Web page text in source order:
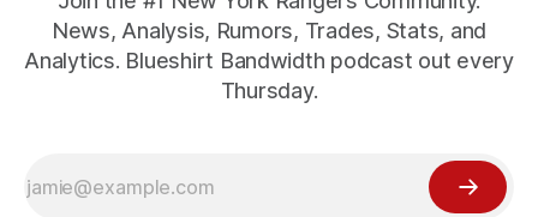
News, Analysis, Rumors, Trades, Stats, and
Analytics. Blueshirt Bandwidth podcast out every
Thursday.